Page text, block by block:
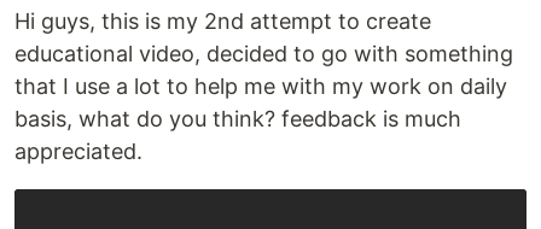
Hi guys, this is my 2nd attempt to create
educational video, decided to go with something
that I use a lot to help me with my work on daily
basis, what do you think? feedback is much
appreciated.